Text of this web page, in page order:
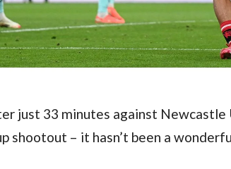
just 33 minutes against Newcastle
shootout – it hasn’t been a